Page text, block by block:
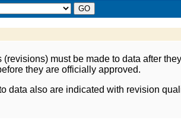
must be made to data after
they are officially approved.
data also are indicated with revision